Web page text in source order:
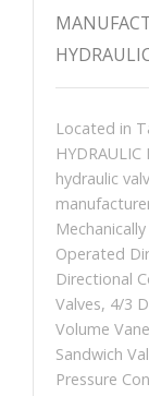
Located in
hydraulic
Operated
Directional
Valves, 4/3
Volume
Sandwich
Pressure